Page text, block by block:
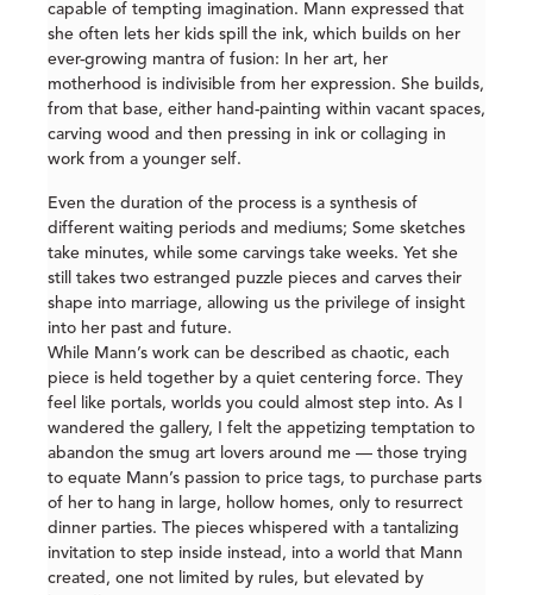
capable of tempting imagination. Mann expressed that
she often lets her kids spill the ink, which builds on her
ever-growing mantra of fusion: In her art, her
motherhood is indivisible from her expression. She builds,
from that base, either hand-painting within vacant spaces,
carving wood and then pressing in ink or collaging in
work from a younger self.
Even the duration of the process is a synthesis of
different waiting periods and mediums; Some sketches
take minutes, while some carvings take weeks. Yet she
still takes two estranged puzzle pieces and carves their
shape into marriage, allowing us the privilege of insight
into her past and future.
While Mann’s work can be described as chaotic, each
piece is held together by a quiet centering force. They
feel like portals, worlds you could almost step into. As I
wandered the gallery, I felt the appetizing temptation to
abandon the smug art lovers around me — those trying
to equate Mann’s passion to price tags, to purchase parts
of her to hang in large, hollow homes, only to resurrect
dinner parties. The pieces whispered with a tantalizing
invitation to step inside instead, into a world that Mann
created, one not limited by rules, but elevated by